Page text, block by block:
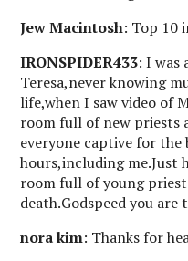
Jew Macintosh: Top 10
IRONSPIDER433: I was
Teresa,never knowing
life,when I saw video of
room full of new priests
everyone captive for
hours,including me.Just
room full of young
death.Godspeed you are
nora kim: Thanks for